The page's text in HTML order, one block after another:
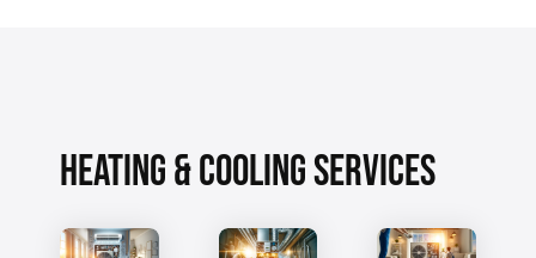
HEATING & COOLING SERVICES